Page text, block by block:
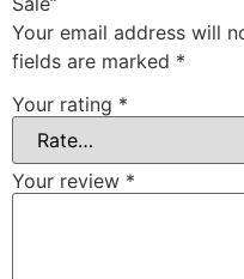
Your email address will
fields are marked *
Your rating *
Your review *